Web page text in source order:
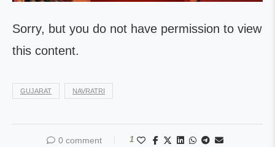
Sorry, but you do not have permission to view
this content.
GUJARAT NAVRATRI
0 comment 1